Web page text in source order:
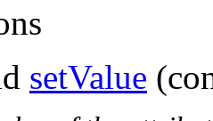
setValue